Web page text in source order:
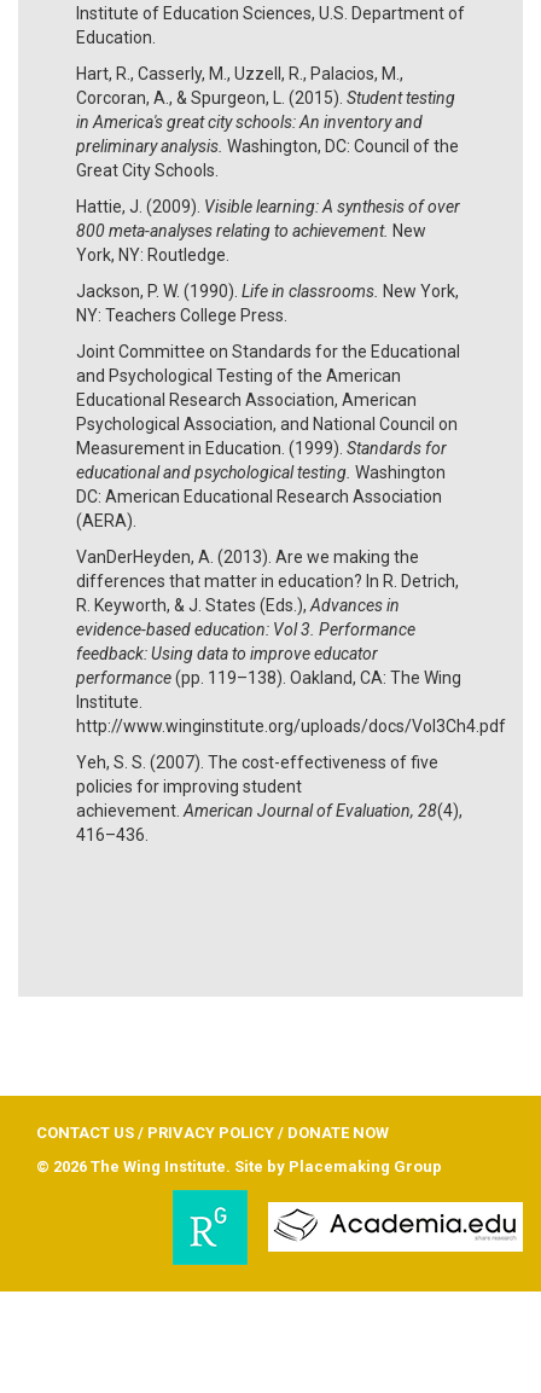
Institute of Education Sciences, U.S. Department of
Education.
Hart, R., Casserly, M., Uzzell, R., Palacios, M.,
Corcoran, A., & Spurgeon, L. (2015). Student testing
in America's great city schools: An inventory and
preliminary analysis. Washington, DC: Council of the
Great City Schools.
Hattie, J. (2009). Visible learning: A synthesis of over
800 meta-analyses relating to achievement. New
York, NY: Routledge.
Jackson, P. W. (1990). Life in classrooms. New York,
NY: Teachers College Press.
Joint Committee on Standards for the Educational
and Psychological Testing of the American
Educational Research Association, American
Psychological Association, and National Council on
Measurement in Education. (1999). Standards for
educational and psychological testing. Washington
DC: American Educational Research Association
(AERA).
VanDerHeyden, A. (2013). Are we making the
differences that matter in education? In R. Detrich,
R. Keyworth, & J. States (Eds.), Advances in
evidence-based education: Vol 3. Performance
feedback: Using data to improve educator
performance(pp. 119–138). Oakland, CA: The Wing
Institute.
http://www.winginstitute.org/uploads/docs/Vol3Ch4.pdf
Yeh, S. S. (2007). The cost-effectiveness of five
policies for improving student
achievement. American Journal of Evaluation, 28(4),
416–436.
CONTACT US / PRIVACY POLICY / DONATE NOW
© 2026 The Wing Institute. Site by Placemaking Group